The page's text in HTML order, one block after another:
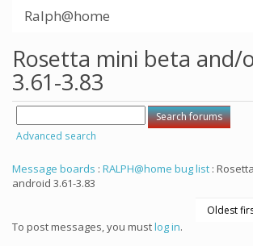
Ralph@home
Rosetta mini beta and/
3.61-3.83
Advanced search
Message boards : RALPH@home bug list :
android 3.61-3.83
To post messages, you mustlog in.